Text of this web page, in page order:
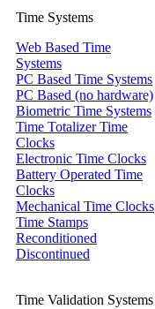
Time Systems
Web Based Time
Systems
PC Based Time Systems
PC Based (no hardware)
Biometric Time Systems
Time Totalizer Time
Clocks
Electronic Time Clocks
Battery Operated Time
Clocks
Mechanical Time Clocks
Time Stamps
Reconditioned
Discontinued
Time Validation Systems